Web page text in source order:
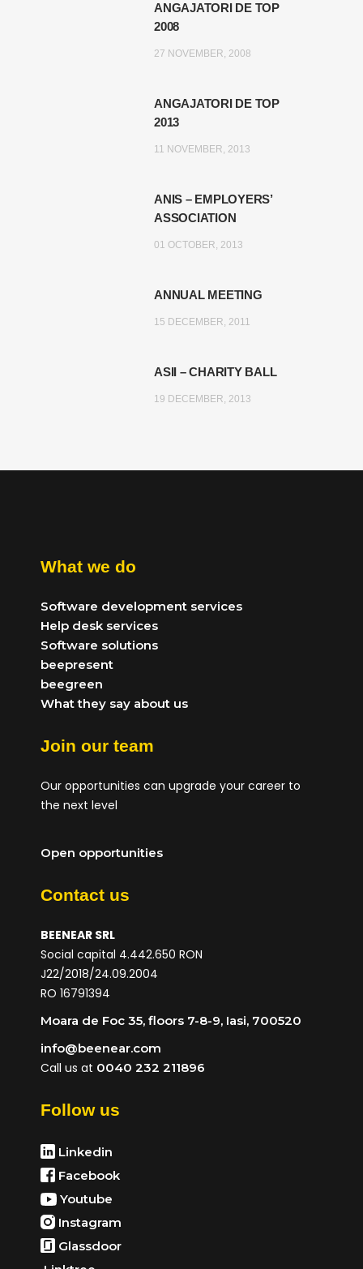
ANGAJATORI DE TOP
2008
27 NOVEMBER, 2008
ANGAJATORI DE TOP
2013
11 NOVEMBER, 2013
ANIS – EMPLOYERS’
ASSOCIATION
01 OCTOBER, 2013
ANNUAL MEETING
15 DECEMBER, 2011
ASII – CHARITY BALL
19 DECEMBER, 2013
What we do
Software development services
Help desk services
Software solutions
beepresent
beegreen
What they say about us
Join our team
Our opportunities can upgrade your career to
the next level
Open opportunities
Contact us
BEENEAR SRL
Social capital 4.442.650 RON
J22/2018/24.09.2004
RO 16791394
Moara de Foc 35, floors 7-8-9, Iasi, 700520
info@beenear.com
Call us at 0040 232 211896
Follow us
Linkedin
Facebook
Youtube
Instagram
Glassdoor